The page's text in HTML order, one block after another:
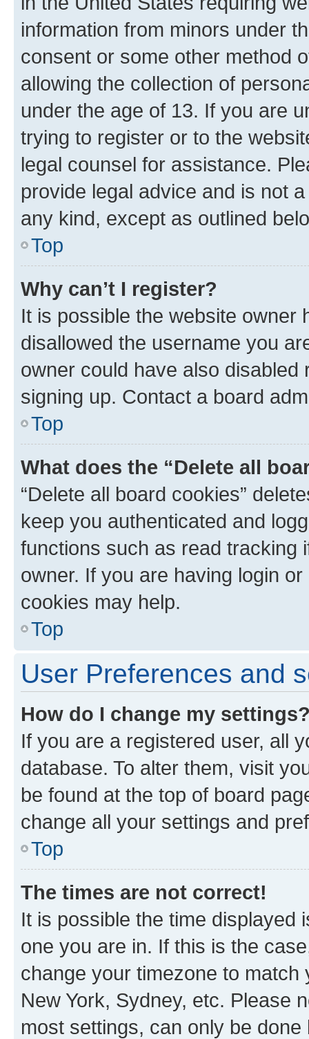
information from minors under
consent or some other method
allowing the collection of
under the age of 13. If you are
trying to register or to the
legal counsel for assistance.
provide legal advice and is not
any kind, except as outlined
Top
Why can’t I register?
It is possible the website owner
disallowed the username you
owner could have also
signing up. Contact a board
Top
What does the “Delete all
“Delete all board cookies”
keep you authenticated and
functions such as read tracking
owner. If you are having login
cookies may help.
Top
User Preferences and
How do I change my
If you are a registered user, all
database. To alter them, visit
be found at the top of board
change all your settings and
Top
The times are not correct!
It is possible the time displayed
one you are in. If this is the
change your timezone to
New York, Sydney, etc. Please
most settings, can only be